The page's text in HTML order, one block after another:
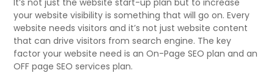
your website visibility is something that will go on. Every
website needs visitors and it’s not just website content
that can drive visitors from search engine. The key
factor your website need is an On-Page SEO plan and an
OFF page SEO services plan.